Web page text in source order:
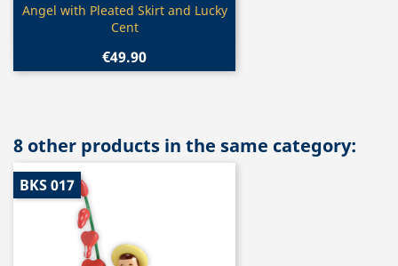
Quick view
Angel with Pleated Skirt and Lucky
Cent
€49.90
8 other products in the same category:
BKS 017